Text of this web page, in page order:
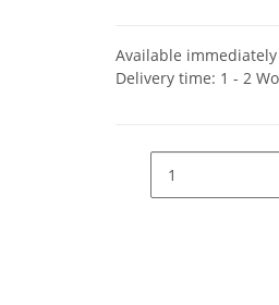
Available immediately
Delivery time: 1 - 2